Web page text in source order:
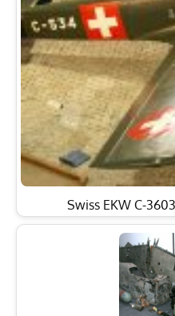
Swiss EKW C-